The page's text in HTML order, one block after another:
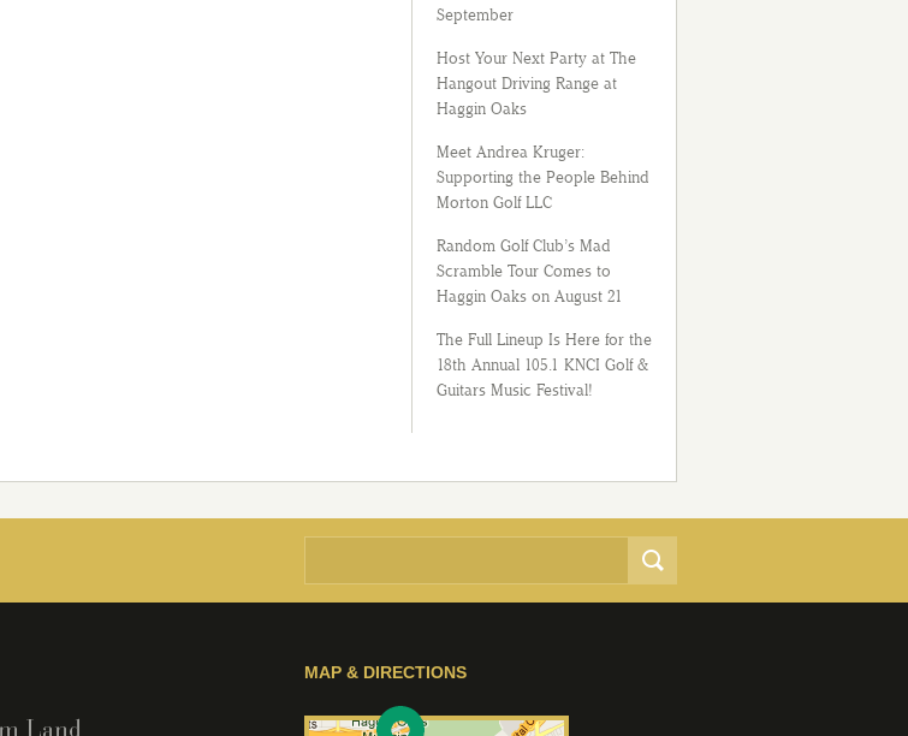
September
Host Your Next Party at The
Hangout Driving Range at
Haggin Oaks
Meet Andrea Kruger:
Supporting the People Behind
Morton Golf LLC
Random Golf Club’s Mad
Scramble Tour Comes to
Haggin Oaks on August 21
The Full Lineup Is Here for the
18th Annual 105.1 KNCI Golf &
Guitars Music Festival!
MAP & DIRECTIONS